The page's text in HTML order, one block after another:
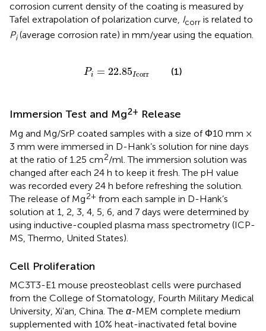
corrosion current density of the coating is measured by
Tafel extrapolation of polarization curve, Icorr is related to
Pi(average corrosion rate) in mm/year using the equation.
Pi = 22.85Icorr
Pi =22.85Icorr (1)
Immersion Test and Mg2+ Release
Mg and Mg/SrP coated samples with a size of Φ10 mm ×
3 mm were immersed in D-Hank’s solution for nine days
at the ratio of 1.25 cm2/ml. The immersion solution was
changed after each 24 h to keep it fresh. The pH value
was recorded every 24 h before refreshing the solution.
The release of Mg2+ from each sample in D-Hank’s
solution at 1, 2, 3, 4, 5, 6, and 7 days were determined by
using inductive-coupled plasma mass spectrometry (ICP-
MS, Thermo, United States).
Cell Proliferation
MC3T3-E1 mouse preosteoblast cells were purchased
from the College of Stomatology, Fourth Military Medical
University, Xi'an, China. The α-MEM complete medium
supplemented with 10% heat-inactivated fetal bovine